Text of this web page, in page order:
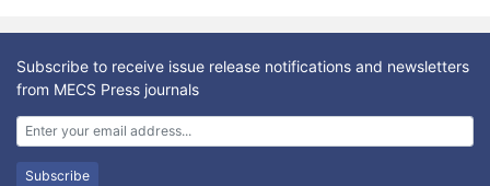
Subscribe to receive issue release notifications and newsletters
from MECS Press journals
Subscribe